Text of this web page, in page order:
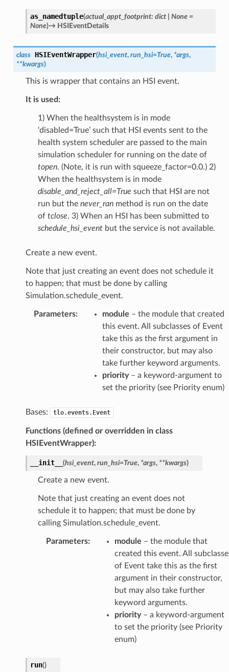
as_namedtuple(actual_appt_footprint: dict None =
None)→ HSIEventDetails
class HSIEventWrapper(hsi_event, run_hsi=True, *args,
**kwargs)
This is wrapper that contains an HSI event.
It is used:
1) When the healthsystem is in mode
‘disabled=True’ such that HSI events sent to the
health system scheduler are passed to the main
simulation scheduler for running on the date of
topen. (Note, it is run with squeeze_factor=0.0.) 2)
When the healthsystem is in mode
disable_and_reject_all=True such that HSI are not
run but the never_ranmethod is run on the date
of tclose. 3) When an HSI has been submitted to
schedule_hsi_eventbut the service is not available.
Create a new event.
Note that just creating an event does not schedule it
to happen; that must be done by calling
Simulation.schedule_event.
Parameters: module – the module that created
this event. All subclasses of Event
take this as the first argument in
their constructor, but may also
take further keyword arguments.
priority– a keyword-argument to
set the priority (see Priority enum)
Bases: tlo.events.Event
Functions (defined or overridden in class
HSIEventWrapper):
__init__ (hsi_event, run_hsi=True, *args, **kwargs)
Create a new event.
Note that just creating an event does not
schedule it to happen; that must be done by
calling Simulation.schedule_event.
Parameters: module – the module that
created this event. All
of Event take this as the first
argument in their constructor,
but may also take further
keyword arguments.
priority– a keyword-argument
to set the priority (see Priority
enum)
run()